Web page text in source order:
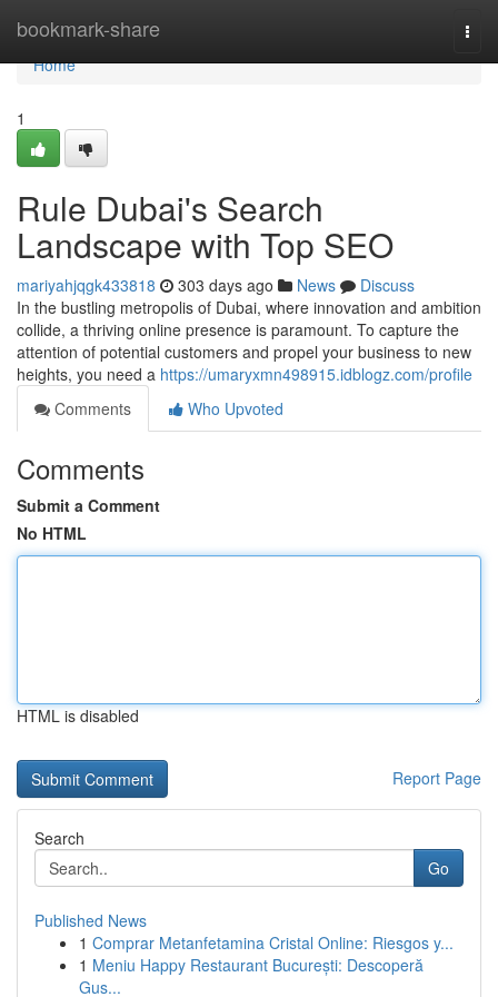
bookmark-share
Home
Home
1
Rule Dubai's Search
Landscape with Top SEO
mariyahjqgk433818 303 days ago News
Discuss
In the bustling metropolis of Dubai, where innovation and ambition
collide, a thriving online presence is paramount. To capture the
attention of potential customers and propel your business to new
heights, you need a https://umaryxmn498915.idblogz.com/profile
Comments
Who Upvoted
Comments
Submit a Comment
No HTML
HTML is disabled
Report Page
Search
Go
Published News
1 Comprar Metanfetamina Cristal Online: Riesgos y...
1 Meniu Happy Restaurant București: Descoperă
Gus...